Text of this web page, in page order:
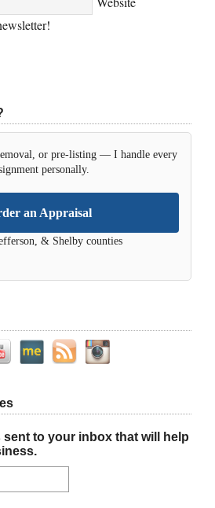
or pre-listing — I handle every
personally.
an Appraisal
& Shelby counties
sent to your inbox that will help